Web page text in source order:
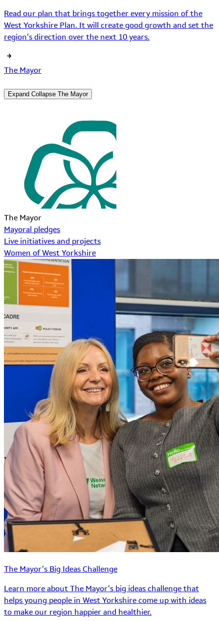
Read our plan that brings together every mission of the
West Yorkshire Plan. It will create good growth and set the
region’s direction over the next 10 years.
The Mayor
Expand Collapse The Mayor
The Mayor
Mayoral pledges
Live initiatives and projects
Women of West Yorkshire
The Mayor’s Big Ideas Challenge
Learn more about The Mayor’s big ideas challenge that
helps young people in West Yorkshire come up with ideas
to make our region happier and healthier.